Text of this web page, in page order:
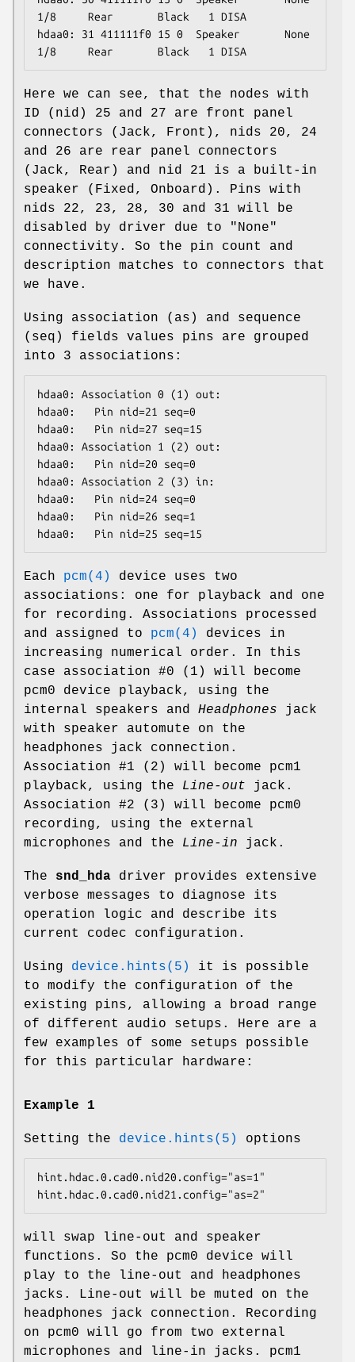
1/8     Rear       Black   1 DISA
hdaa0: 31 411111f0 15 0  Speaker       None
1/8     Rear       Black   1 DISA
Here we can see, that the nodes with
ID (nid) 25 and 27 are front panel
connectors (Jack, Front), nids 20, 24
and 26 are rear panel connectors
(Jack, Rear) and nid 21 is a built-in
speaker (Fixed, Onboard). Pins with
nids 22, 23, 28, 30 and 31 will be
disabled by driver due to "None"
connectivity. So the pin count and
description matches to connectors that
we have.
Using association (as) and sequence
(seq) fields values pins are grouped
into 3 associations:
hdaa0: Association 0 (1) out:
hdaa0:   Pin nid=21 seq=0
hdaa0:   Pin nid=27 seq=15
hdaa0: Association 1 (2) out:
hdaa0:   Pin nid=20 seq=0
hdaa0: Association 2 (3) in:
hdaa0:   Pin nid=24 seq=0
hdaa0:   Pin nid=26 seq=1
hdaa0:   Pin nid=25 seq=15
Each pcm(4)
device uses two
associations: one for playback and one
for recording. Associations processed
and assigned to pcm(4)
devices in
increasing numerical order. In this
case association #0 (1) will become
pcm0 device playback, using the
internal speakers and Headphones jack
with speaker automute on the
headphones jack connection.
Association #1 (2) will become pcm1
playback, using the Line-out jack.
Association #2 (3) will become pcm0
recording, using the external
microphones and the Line-in jack.
The snd_hda driver provides extensive
verbose messages to diagnose its
operation logic and describe its
current codec configuration.
Using device.hints(5)
it is possible
to modify the configuration of the
existing pins, allowing a broad range
of different audio setups. Here are a
few examples of some setups possible
for this particular hardware:
Example 1
Setting the device.hints(5) options
hint.hdac.0.cad0.nid20.config="as=1"
hint.hdac.0.cad0.nid21.config="as=2"
will swap line-out and speaker
functions. So the pcm0 device will
play to the line-out and headphones
jacks. Line-out will be muted on the
headphones jack connection. Recording
on pcm0 will go from two external
microphones and line-in jacks. pcm1